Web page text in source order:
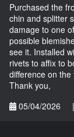
Purchased the
chin and splitter
damage to one
possible
see it. Installed
rivets to affix to
difference on
Thank you,
05/04/2026
|